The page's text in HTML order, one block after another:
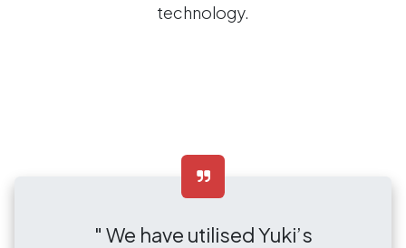
technology.
" We have utilised Yuki’s